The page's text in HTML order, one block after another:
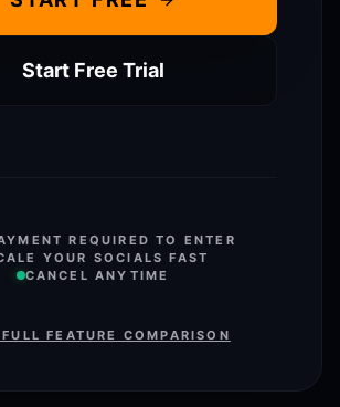
Start Free Trial
REQUIRED TO ENTER
YOUR SOCIALS FAST
CANCEL ANYTIME
FEATURE COMPARISON